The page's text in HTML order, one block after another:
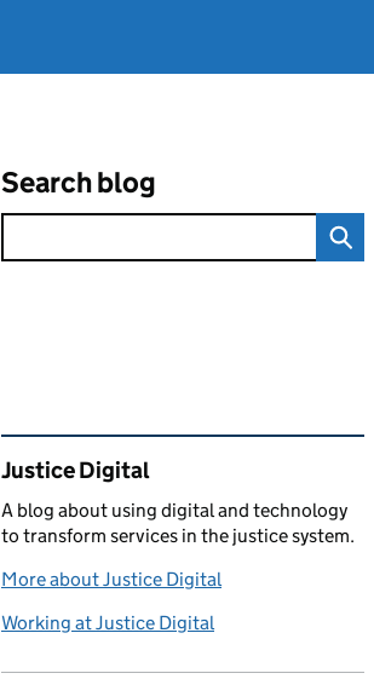
Search blog
Related content and links
Justice Digital
A blog about using digital and technology
to transform services in the justice system.
More about Justice Digital
Working at Justice Digital